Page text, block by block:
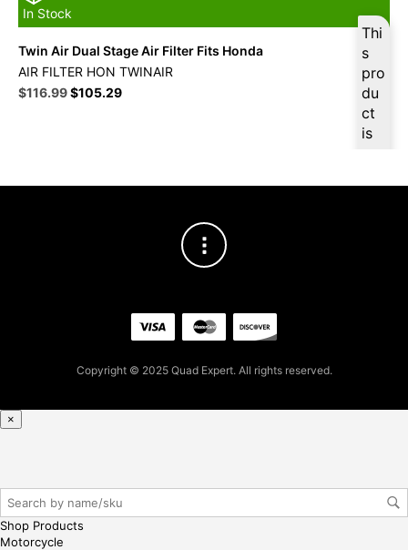
In Stock
Thi
s
pro
du
ct
is
ase
gin
her
Twin Air Dual Stage Air Filter Fits Honda
AIR FILTER HON TWINAIR
Original
$116.99Current
$105.29
Copyright © 2025 Quad Expert. All rights reserved.
×
Shop Products
Motorcycle